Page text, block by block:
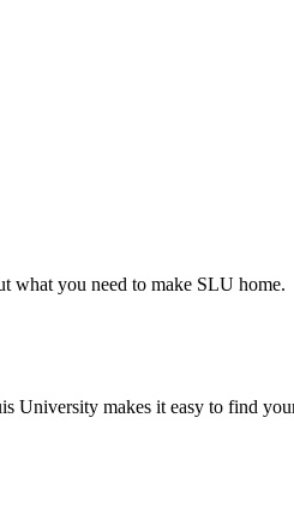
what you need to make SLU home.
University makes it easy to find